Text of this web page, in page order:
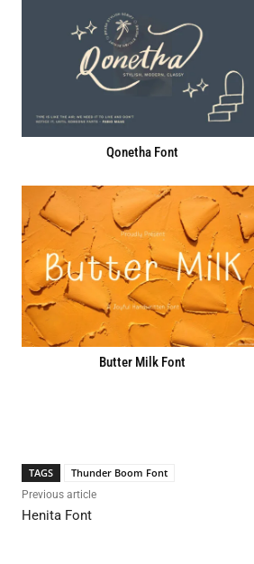
Qonetha Font
Butter Milk Font
TAGS Thunder Boom Font
Previous article
Henita Font